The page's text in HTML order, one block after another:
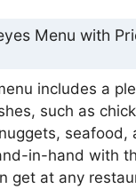
Menu with
includes a
such as
seafood,
in-hand with
get at any